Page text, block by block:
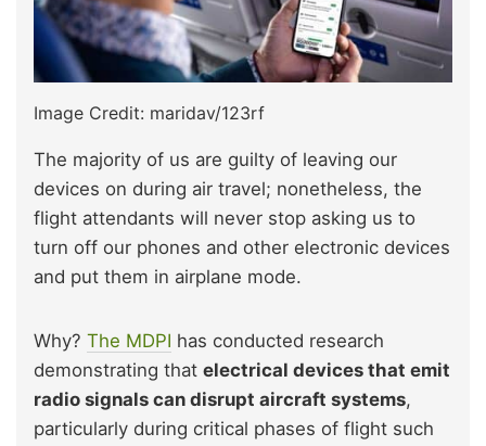
Image Credit: maridav/123rf
The majority of us are guilty of leaving our
devices on during air travel; nonetheless, the
flight attendants will never stop asking us to
turn off our phones and other electronic devices
and put them in airplane mode.
Why? The MDPI has conducted research
demonstrating that electrical devices that emit
radio signals can disrupt aircraft systems,
particularly during critical phases of flight such